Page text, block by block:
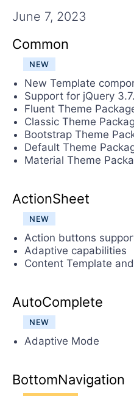
Try now
June 7, 2023
Common
NEW
New Template
Support for jQuery
Fluent Theme
Classic Theme
Bootstrap Theme
Default Theme
Material Theme
ActionSheet
NEW
Action buttons
Adaptive capabilities
Content Template
AutoComplete
NEW
Adaptive Mode
BottomNavigation